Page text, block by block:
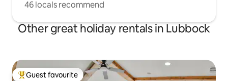
46 locals recommend
Other great holiday rentals in Lubbock
Guest favourite